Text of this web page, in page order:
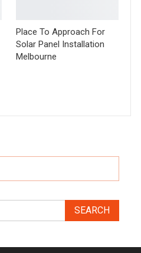
Place To Approach For
Solar Panel Installation
Melbourne